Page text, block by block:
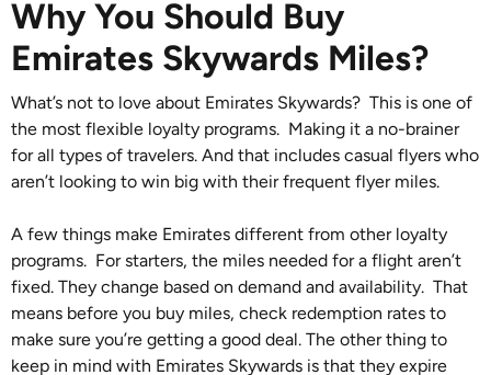
Why You Should Buy
Emirates Skywards Miles?
What’s not to love about Emirates Skywards? This is one of
the most flexible loyalty programs. Making it a no-brainer
for all types of travelers. And that includes casual flyers who
aren’t looking to win big with their frequent flyer miles.
A few things make Emirates different from other loyalty
programs. For starters, the miles needed for a flight aren’t
fixed. They change based on demand and availability. That
means before you buy miles, check redemption rates to
make sure you’re getting a good deal. The other thing to
keep in mind with Emirates Skywards is that they expire